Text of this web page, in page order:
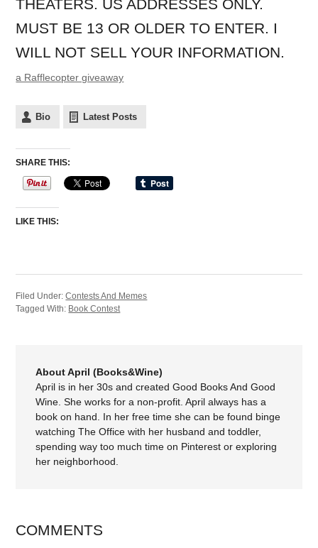
THEATERS. US ADDRESSES ONLY.
MUST BE 13 OR OLDER TO ENTER. I
WILL NOT SELL YOUR INFORMATION.
a Rafflecopter giveaway
Bio Latest Posts
SHARE THIS:
LIKE THIS:
Filed Under:Contests And Memes
Tagged With: Book Contest
About April (Books&Wine)
April is in her 30s and created Good Books And Good
Wine. She works for a non-profit. April always has a
book on hand. In her free time she can be found binge
watching The Office with her husband and toddler,
spending way too much time on Pinterest or exploring
her neighborhood.
COMMENTS